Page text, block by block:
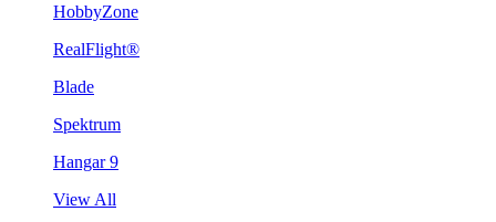
HobbyZone
RealFlight®
Blade
Spektrum
Hangar 9
View All